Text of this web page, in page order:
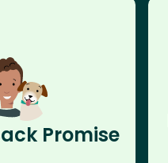
Promise